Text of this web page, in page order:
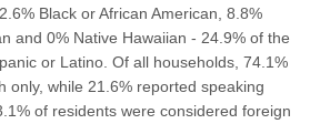
Black or African American, 8.8%
and 0% Native Hawaiian - 24.9% of the
or Latino. Of all households, 74.1%
only, while 21.6% reported speaking
of residents were considered foreign